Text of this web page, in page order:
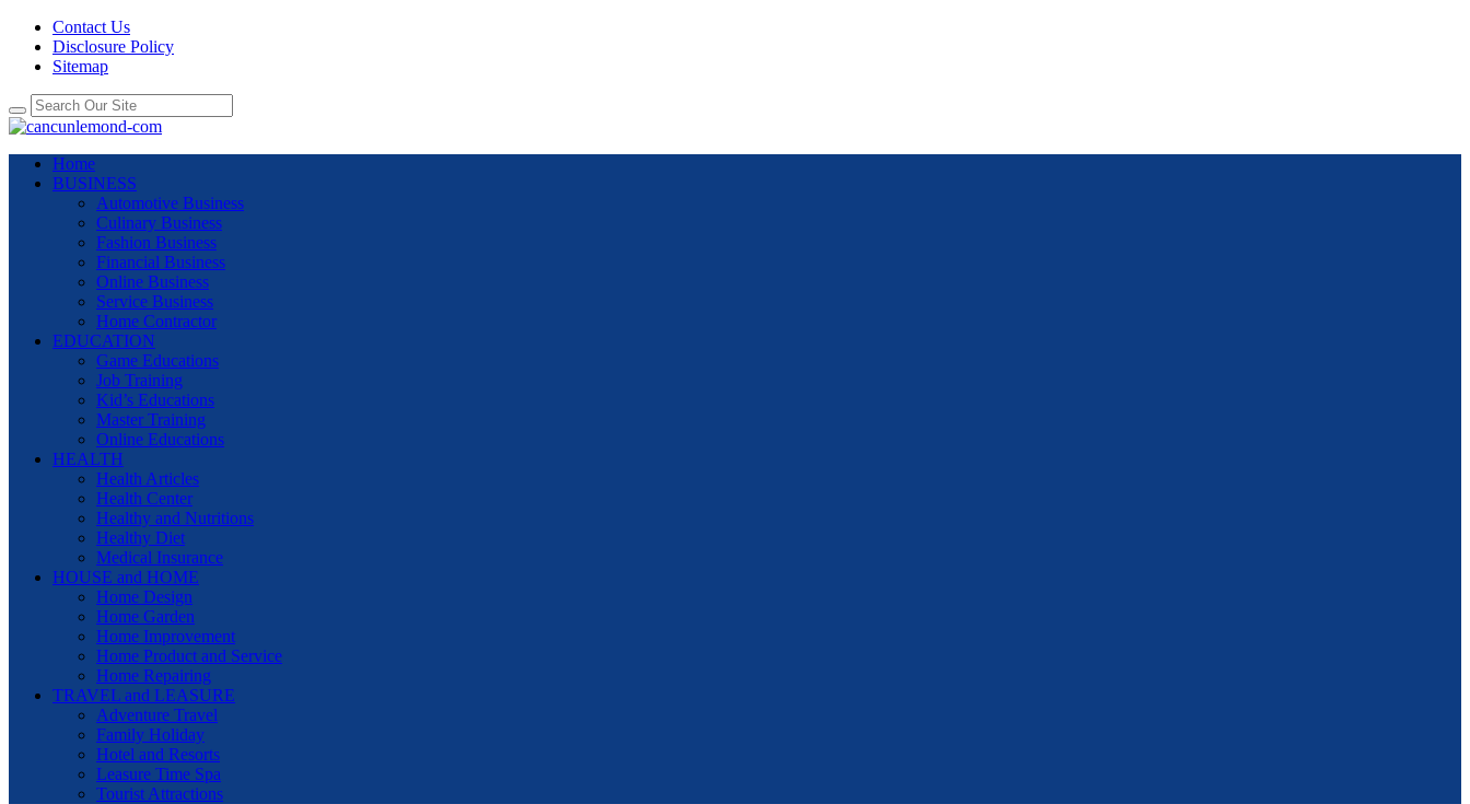
Contact Us
Disclosure Policy
Sitemap
Home
BUSINESS
Automotive Business
Culinary Business
Fashion Business
Financial Business
Online Business
Service Business
Home Contractor
EDUCATION
Game Educations
Job Training
Kid’s Educations
Master Training
Online Educations
HEALTH
Health Articles
Health Center
Healthy and Nutritions
Healthy Diet
Medical Insurance
HOUSE and HOME
Home Design
Home Garden
Home Improvement
Home Product and Service
Home Repairing
TRAVEL and LEASURE
Adventure Travel
Family Holiday
Hotel and Resorts
Leasure Time Spa
Tourist Attractions